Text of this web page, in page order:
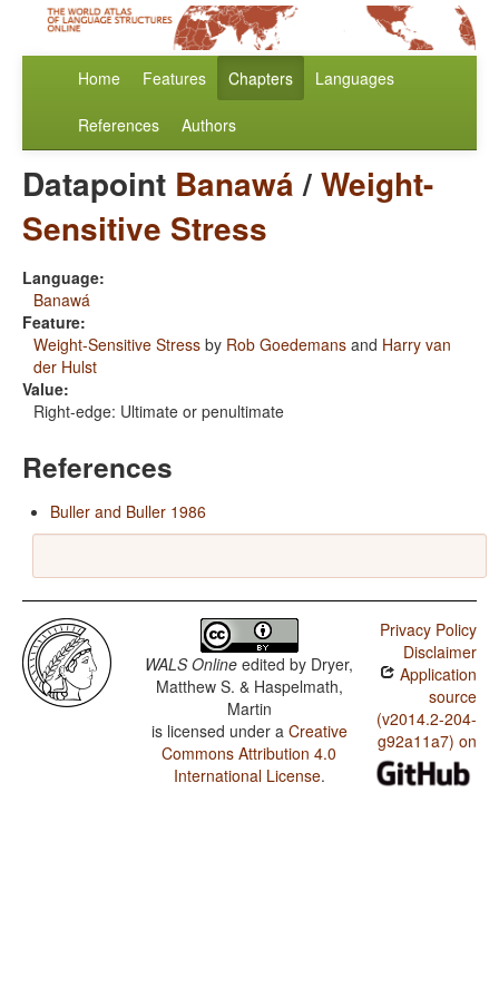
Home Features Chapters Languages
References Authors
Datapoint Banawá/Weight-
Sensitive Stress
Language:
Banawá
Feature:
Weight-Sensitive Stress by Rob Goedemans and Harry van
der Hulst
Value:
Right-edge: Ultimate or penultimate
References
Buller and Buller 1986
WALS Online edited by Dryer,
Matthew S. & Haspelmath,
Martin
is licensed under a Creative
Commons Attribution 4.0
International License.
Privacy Policy
Disclaimer
Application
source
(v2014.2-204-
g92a11a7) on